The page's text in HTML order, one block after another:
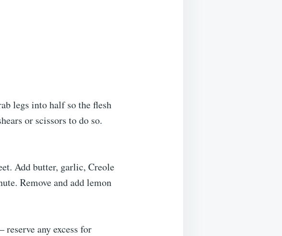
legs into half so the flesh
or scissors to do so.
Add butter, garlic, Creole
Remove and add lemon
any excess for